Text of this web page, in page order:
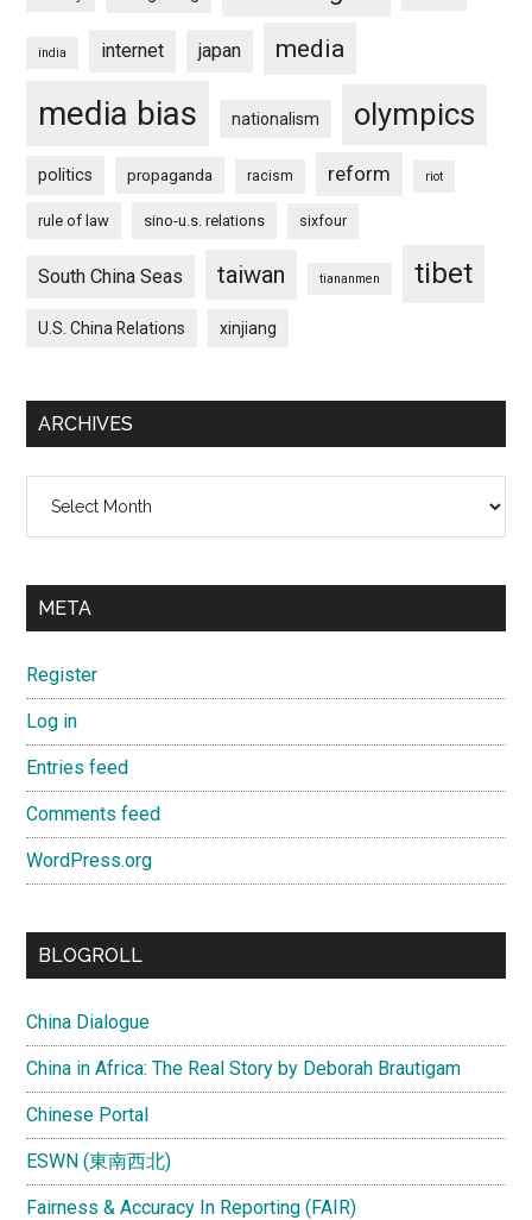
india internet japan media
media bias nationalism olympics
politics propaganda racism reform riot
rule of law sino-u.s. relations sixfour
South China Seas taiwan tiananmen tibet
U.S. China Relations xinjiang
ARCHIVES
META
Register
Log in
Entries feed
Comments feed
WordPress.org
BLOGROLL
China Dialogue
China in Africa: The Real Story by Deborah Brautigam
Chinese Portal
ESWN (東南西北)
Fairness & Accuracy In Reporting (FAIR)